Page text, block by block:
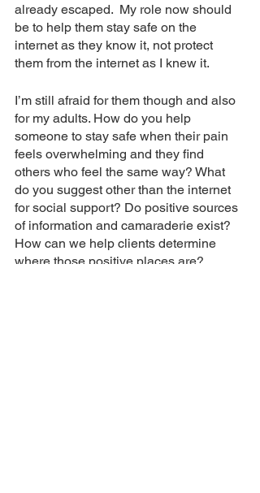
already escaped.  My role now should
be to help them stay safe on the
internet as they know it, not protect
them from the internet as I knew it.
I’m still afraid for them though and also
for my adults. How do you help
someone to stay safe when their pain
feels overwhelming and they find
others who feel the same way? What
do you suggest other than the internet
for social support? Do positive sources
of information and camaraderie exist?
How can we help clients determine
where those positive places are?